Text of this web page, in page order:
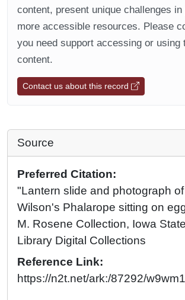
content, present unique challenges in
more accessible resources. Please
you need support accessing or using
content.
Contact us about this record
Source
Preferred Citation:
"Lantern slide and photograph
Wilson's Phalarope sitting on
M. Rosene Collection, Iowa
Library Digital Collections
Reference Link:
https://n2t.net/ark:/87292/